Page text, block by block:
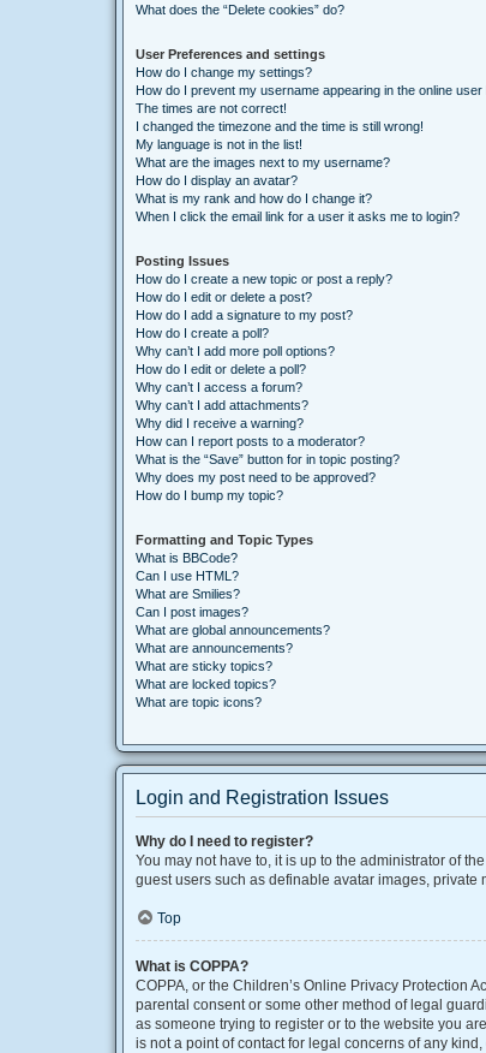
What does the “Delete cookies” do?
User Preferences and settings
How do I change my settings?
How do I prevent my username appearing in the online user
The times are not correct!
I changed the timezone and the time is still wrong!
My language is not in the list!
What are the images next to my username?
How do I display an avatar?
What is my rank and how do I change it?
When I click the email link for a user it asks me to login?
Posting Issues
How do I create a new topic or post a reply?
How do I edit or delete a post?
How do I add a signature to my post?
How do I create a poll?
Why can’t I add more poll options?
How do I edit or delete a poll?
Why can’t I access a forum?
Why can’t I add attachments?
Why did I receive a warning?
How can I report posts to a moderator?
What is the “Save” button for in topic posting?
Why does my post need to be approved?
How do I bump my topic?
Formatting and Topic Types
What is BBCode?
Can I use HTML?
What are Smilies?
Can I post images?
What are global announcements?
What are announcements?
What are sticky topics?
What are locked topics?
What are topic icons?
Login and Registration Issues
Why do I need to register?
You may not have to, it is up to the administrator of
guest users such as definable avatar images,
Top
What is COPPA?
COPPA, or the Children’s Online Privacy Protection
parental consent or some other method of legal
as someone trying to register or to the website you
is not a point of contact for legal concerns of any